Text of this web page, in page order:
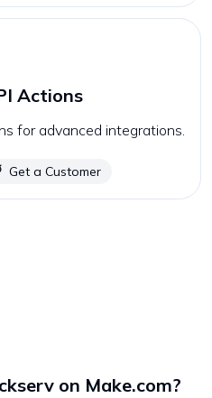
Actions
for advanced integrations.
Get a Customer
on Make.com?